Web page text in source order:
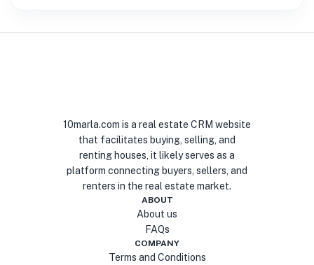
10marla.com is a real estate CRM website
that facilitates buying, selling, and
renting houses, it likely serves as a
platform connecting buyers, sellers, and
renters in the real estate market.
ABOUT
About us
FAQs
COMPANY
Terms and Conditions